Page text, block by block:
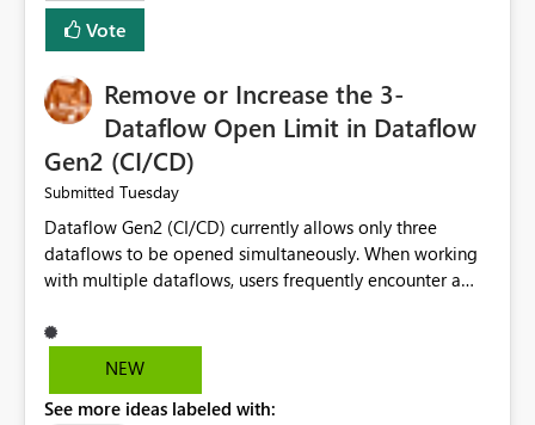
Vote
Remove or Increase the 3-
Dataflow Open Limit in Dataflow
Gen2 (CI/CD)
Submitted Tuesday
Dataflow Gen2 (CI/CD) currently allows only three
dataflows to be opened simultaneously. When working
with multiple dataflows, users frequently encounter a
opened items from the left navigation pane. Please
consider removing this restriction or increasing the limit
multiple Dataflow Gen2 (CI/CD) items.
NEW
See more ideas labeled with: